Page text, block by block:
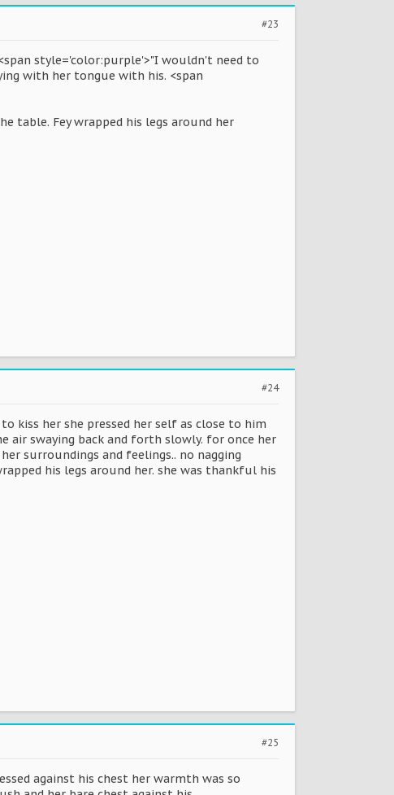
#23
style='color:purple'>"I wouldn't need to
with her tongue with his. <span
table. Fey wrapped his legs around her
#24
kiss her she pressed her self as close to him
air swaying back and forth slowly. for once her
surroundings and feelings.. no nagging
his legs around her. she was thankful his
#25
against his chest her warmth was so